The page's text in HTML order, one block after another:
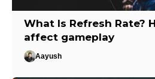
What Is Refresh Rate?
affect gameplay
Aayush